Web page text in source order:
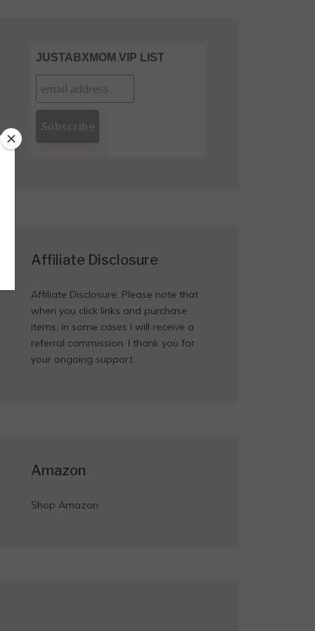
JUSTABXMOM VIP LIST
Affiliate Disclosure
Affiliate Disclosure: Please note that
when you click links and purchase
items, in some cases I will receive a
referral commission. I thank you for
your ongoing support.
Amazon
Shop Amazon